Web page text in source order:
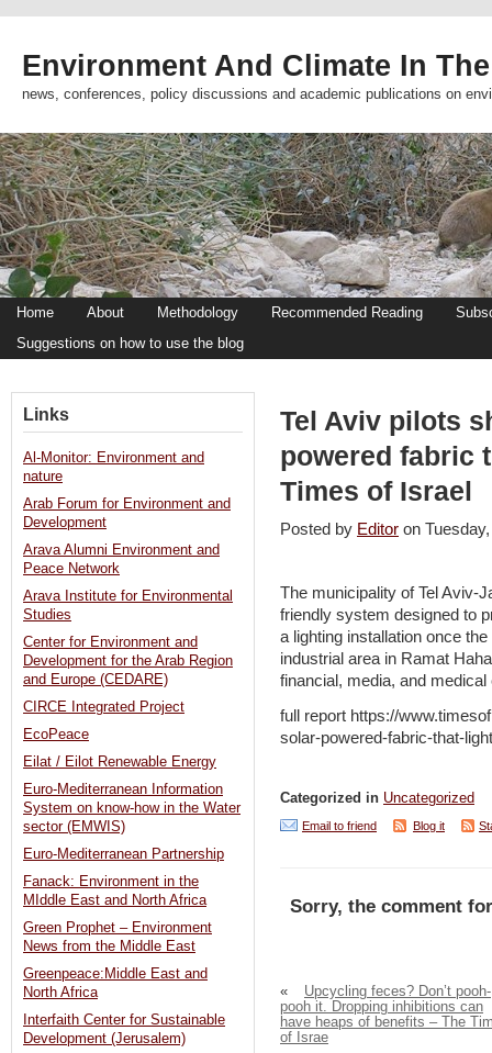
Environment And Climate In
news, conferences, policy discussions and academic publications on
Home About Methodology Recommended Reading
Suggestions on how to use the blog
Tel Aviv pilots
powered fabric
Times of Israel
Posted by Editor on
The municipality of Tel Aviv-
friendly system designed to
a lighting installation once
industrial area in Ramat
financial, media, and
full report https://
solar-powered-fabric-that-
Categorized in Uncategorized
Email to friend Blog it
Sorry, the comment
«
Upcycling feces? Don’t pooh-
pooh it. Dropping inhibitions can
have heaps of benefits – The
of Israe
Links
Al-Monitor: Environment and
nature
Arab Forum for Environment and
Development
Arava Alumni Environment and
Peace Network
Arava Institute for Environmental
Studies
Center for Environment and
Development for the Arab Region
and Europe (CEDARE)
CIRCE Integrated Project
EcoPeace
Eilat / Eilot Renewable Energy
Euro-Mediterranean Information
System on know-how in the Water
sector (EMWIS)
Euro-Mediterranean Partnership
Fanack: Environment in the
MIddle East and North Africa
Green Prophet – Environment
News from the Middle East
Greenpeace:Middle East and
North Africa
Interfaith Center for Sustainable
Development (Jerusalem)